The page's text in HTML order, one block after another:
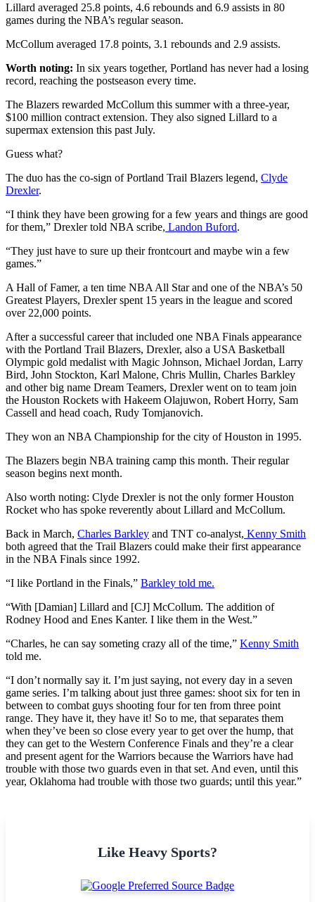
Lillard averaged 25.8 points, 4.6 rebounds and 6.9 assists in 80
games during the NBA’s regular season.
McCollum averaged 17.8 points, 3.1 rebounds and 2.9 assists.
Worth noting: In six years together, Portland has never had a losing
record, reaching the postseason every time.
The Blazers rewarded McCollum this summer with a three-year,
$100 million contract extension. They also signed Lillard to a
supermax extension this past July.
Guess what?
The duo has the co-sign of Portland Trail Blazers legend, Clyde
Drexler.
“I think they have been growing for a few years and things are good
for them,” Drexler told NBA scribe, Landon Buford.
“They just have to sure up their frontcourt and maybe win a few
games.”
A Hall of Famer, a ten time NBA All Star and one of the NBA’s 50
Greatest Players, Drexler spent 15 years in the league and scored
over 22,000 points.
After a successful career that included one NBA Finals appearance
with the Portland Trail Blazers, Drexler, also a USA Basketball
Olympic gold medalist with Magic Johnson, Michael Jordan, Larry
Bird, John Stockton, Karl Malone, Chris Mullin, Charles Barkley
and other big name Dream Teamers, Drexler went on to team join
the Houston Rockets with Hakeem Olajuwon, Robert Horry, Sam
Cassell and head coach, Rudy Tomjanovich.
They won an NBA Championship for the city of Houston in 1995.
The Blazers begin NBA training camp this month. Their regular
season begins next month.
Also worth noting: Clyde Drexler is not the only former Houston
Rocket who has spoke reverently about Lillard and McCollum.
Back in March, Charles Barkley and TNT co-analyst, Kenny Smith
both agreed that the Trail Blazers could make their first appearance
in the NBA Finals since 1992.
“I like Portland in the Finals,” Barkley told me.
“With [Damian] Lillard and [CJ] McCollum. The addition of
Rodney Hood and Enes Kanter. I like them in the West.”
“Charles, he can say someting crazy all of the time,” Kenny Smith
told me.
“I don’t normally say it. I’m just saying, not every day in a seven
game series. I’m talking about just three games: shoot six for ten in
between to combat guys shooting four for ten from three point
range. They have it, they have it! So to me, that separates them
when they’ve been so close every year to get over the hump, that
they can get to the Western Conference Finals and they’re a clear
and present agent for the Warriors because the Warriors have had
trouble with those two guards even in that set. And even, until this
year, Oklahoma had trouble with those two guards; until this year.”
Like Heavy Sports?